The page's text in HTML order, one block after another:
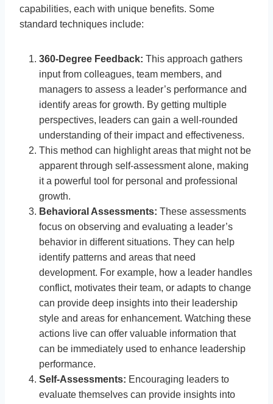
capabilities, each with unique benefits. Some
standard techniques include:
360-Degree Feedback: This approach gathers
input from colleagues, team members, and
managers to assess a leader’s performance and
identify areas for growth. By getting multiple
perspectives, leaders can gain a well-rounded
understanding of their impact and effectiveness.
This method can highlight areas that might not be
apparent through self-assessment alone, making
it a powerful tool for personal and professional
growth.
Behavioral Assessments: These assessments
focus on observing and evaluating a leader’s
behavior in different situations. They can help
identify patterns and areas that need
development. For example, how a leader handles
conflict, motivates their team, or adapts to change
can provide deep insights into their leadership
style and areas for enhancement. Watching these
actions live can offer valuable information that
can be immediately used to enhance leadership
performance.
Self-Assessments: Encouraging leaders to
evaluate themselves can provide insights into